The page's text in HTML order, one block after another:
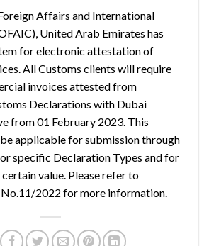
Affairs and International
United Arab Emirates has
for electronic attestation of
All Customs clients will require
invoices attested from
Declarations with Dubai
from 01 February 2023. This
applicable for submission through
specific Declaration Types and for
value. Please refer to
2022 for more information.